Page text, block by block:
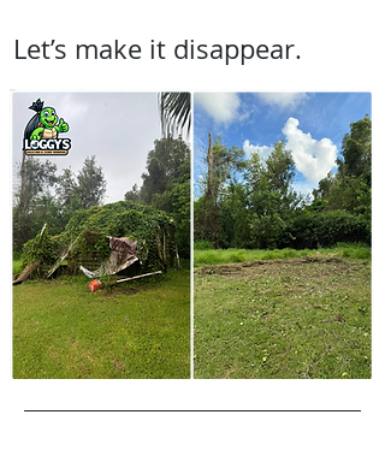
Let’s make it disappear.